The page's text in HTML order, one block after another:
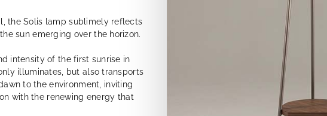
the Solis lamp sublimely reflects
sun emerging over the horizon.
intensity of the first sunrise in
illuminates, but also transports
to the environment, inviting
with the renewing energy that